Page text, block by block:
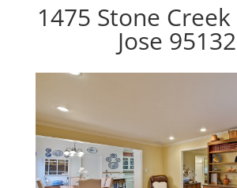
1475 Stone Creek
Jose 95132